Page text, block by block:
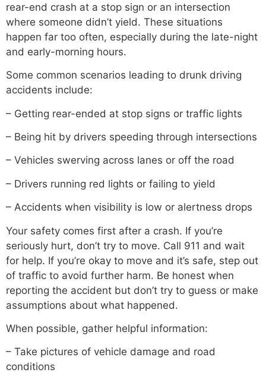
rear-end crash at a stop sign or an intersection
where someone didn’t yield. These situations
happen far too often, especially during the late-night
and early-morning hours.
Some common scenarios leading to drunk driving
accidents include:
– Getting rear-ended at stop signs or traffic lights
– Being hit by drivers speeding through intersections
– Vehicles swerving across lanes or off the road
– Drivers running red lights or failing to yield
– Accidents when visibility is low or alertness drops
Your safety comes first after a crash. If you’re
seriously hurt, don’t try to move. Call 911 and wait
for help. If you’re okay to move and it’s safe, step out
of traffic to avoid further harm. Be honest when
reporting the accident but don’t try to guess or make
assumptions about what happened.
When possible, gather helpful information:
– Take pictures of vehicle damage and road
conditions